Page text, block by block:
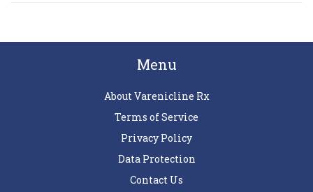
Menu
About Varenicline Rx
Terms of Service
Privacy Policy
Data Protection
Contact Us